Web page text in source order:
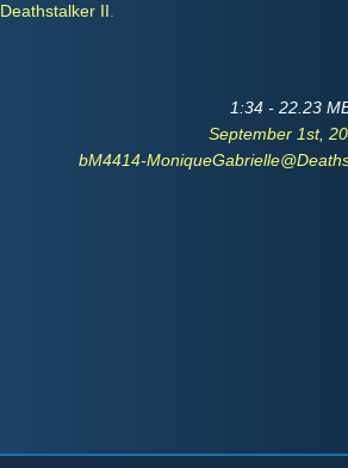
Deathstalker II
1:34 - 22.23
September 1st,
bM4414-